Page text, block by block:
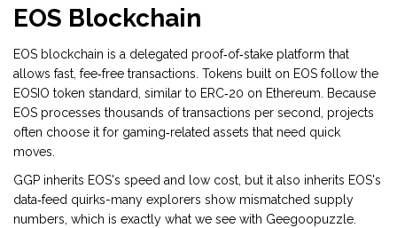
EOS Blockchain
EOS blockchain is a delegated proof‑of‑stake platform that
allows fast, fee‑free transactions. Tokens built on EOS follow the
EOSIO token standard, similar to ERC‑20 on Ethereum. Because
EOS processes thousands of transactions per second, projects
often choose it for gaming‑related assets that need quick
moves.
GGP inherits EOS's speed and low cost, but it also inherits EOS's
data‑feed quirks-many explorers show mismatched supply
numbers, which is exactly what we see with Geegoopuzzle.